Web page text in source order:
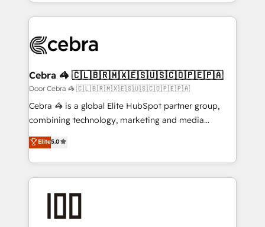
100+ seamless migrations from 15+ different CRMs
implementations, and 5,000+ pages ✨ CS: Clients
CS: 245% organic growth & +751% new visitors for a
full-funnel HubSpot project ✨ CS: 415% conversion
boost with a new HubSpot site Recognized leaders:
🏆 HubSpot Platform Migration Impact Award 🏆
Inbound Campaign of the Year 🏆 Gold AVA Digital
Award for Best Website 🌟 Accreditations: CRM
Cebra 🦓 🇨🇱🇧🇷🇲🇽🇪🇸🇺🇸🇨🇴🇵🇪🇵🇦
Door Cebra 🦓 🇨🇱🇧🇷🇲🇽🇪🇸🇺🇸🇨🇴🇵🇪🇵🇦
Cebra 🦓 is a global Elite HubSpot partner group,
combining technology, marketing and media
expertise across Latin America and Southern
Europe, with teams across 7 countries. Born in Chile,
we combine local insight with international reach to
help businesses grow through technology, creativity,
AI and strategy. For over 12 years, we’ve delivered
end solutions that integrate CRM, AI automation,
Elite5.0